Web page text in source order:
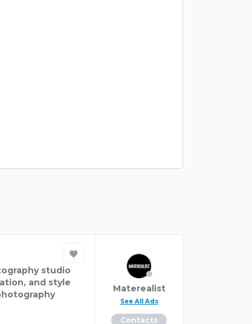
studio
and style
Materealist
See All Ads
Contacts